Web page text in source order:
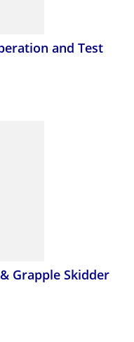
and Test
Grapple Skidder